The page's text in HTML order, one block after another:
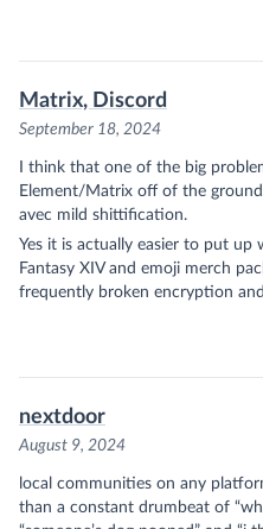
Matrix, Discord
September 18, 2024
I think that one of the big
Element/Matrix off of the
avec mild shittification.
Yes it is actually easier to put up
Fantasy XIV and emoji merch
frequently broken encryption
nextdoor
August 9, 2024
local communities on any
than a constant drumbeat of